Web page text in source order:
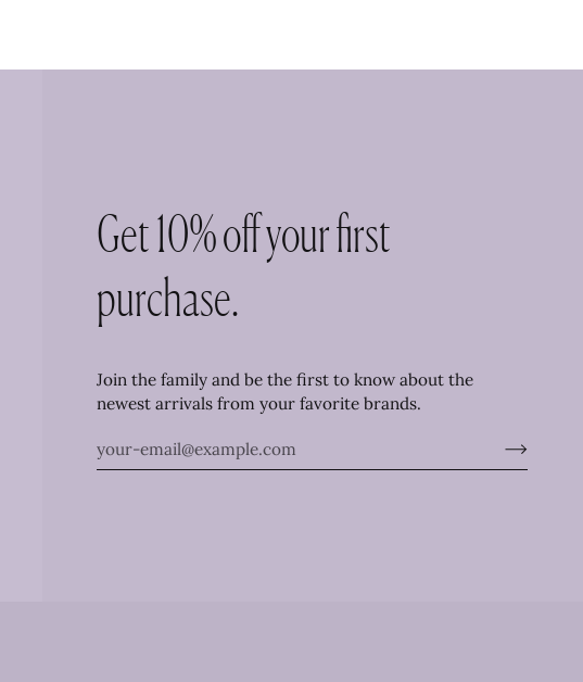
Get 10% off your first
purchase.
Join the family and be the first to know about the
newest arrivals from your favorite brands.